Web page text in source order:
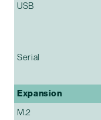
USB
Serial
Expansion
M.2